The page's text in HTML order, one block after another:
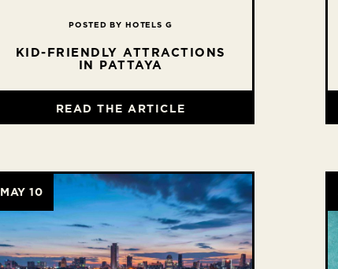
POSTED BY HOTELS G
KID-FRIENDLY ATTRACTIONS
IN PATTAYA
READ THE ARTICLE
MAY 10